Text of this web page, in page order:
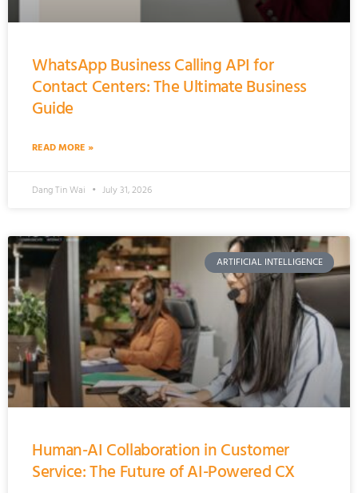
WhatsApp Business Calling API for
Contact Centers: The Ultimate Business
Guide
READ MORE »
Dang Tin Wai July 31, 2026
ARTIFICIAL INTELLIGENCE
Human-AI Collaboration in Customer
Service: The Future of AI-Powered CX